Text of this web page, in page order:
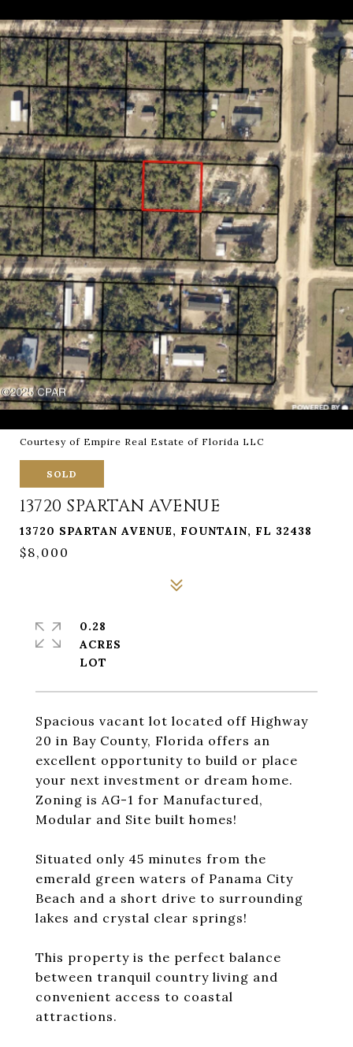
Courtesy of Empire Real Estate of Florida LLC
SOLD
13720 SPARTAN AVENUE
13720 SPARTAN AVENUE, FOUNTAIN, FL 32438
$8,000
Spacious vacant lot located off Highway
20 in Bay County, Florida offers an
excellent opportunity to build or place
your next investment or dream home.
Zoning is AG-1 for Manufactured,
Modular and Site built homes!
Situated only 45 minutes from the
emerald green waters of Panama City
Beach and a short drive to surrounding
lakes and crystal clear springs!
This property is the perfect balance
between tranquil country living and
convenient access to coastal
attractions.
0.28
ACRES